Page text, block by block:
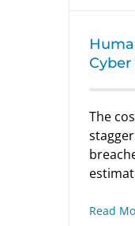
Cyber
The
Read